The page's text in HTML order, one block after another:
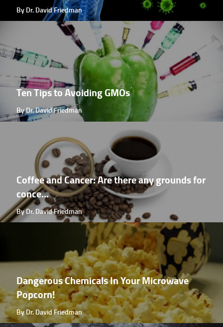
By Dr. David Friedman
Ten Tips to Avoiding GMOs
By Dr. David Friedman
Coffee and Cancer: Are there any grounds for
conce...
By Dr. David Friedman
Dangerous Chemicals In Your Microwave
Popcorn!
By Dr. David Friedman